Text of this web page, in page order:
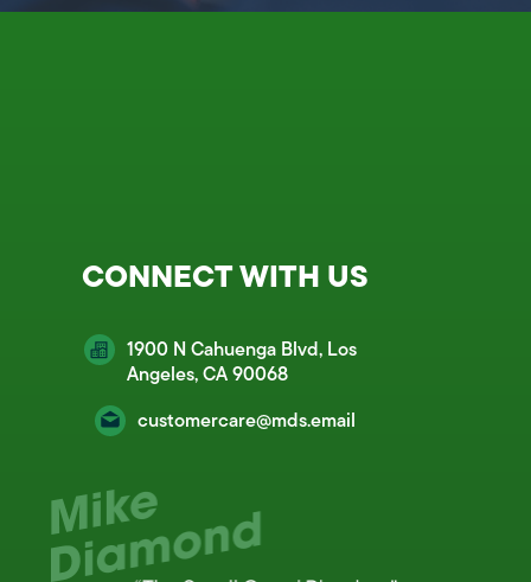
CONNECT WITH US
1900 N Cahuenga Blvd, Los
Angeles, CA 90068
customercare@mds.email